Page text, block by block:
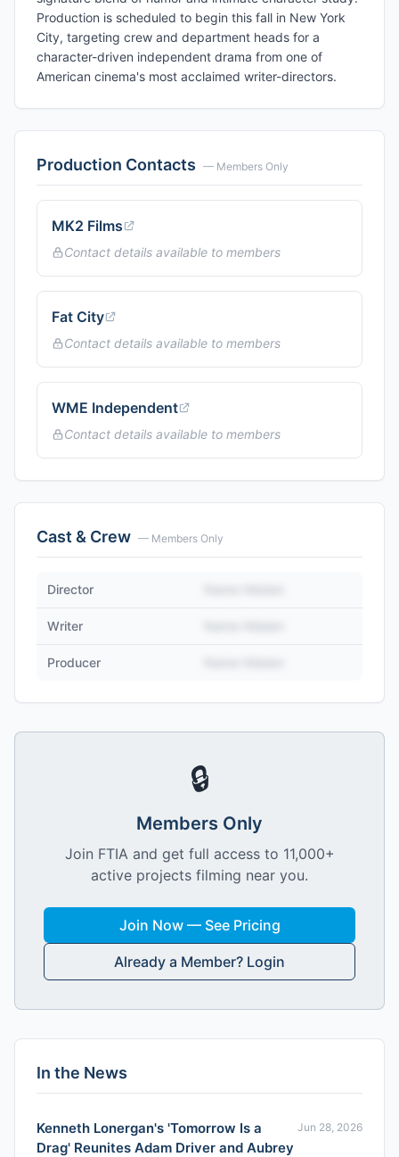
Production is scheduled to begin this fall in New York
City, targeting crew and department heads for a
character-driven independent drama from one of
American cinema's most acclaimed writer-directors.
Production Contacts — Members Only
MK2 Films
Contact details available to members
Fat City
Contact details available to members
WME Independent
Contact details available to members
Cast & Crew — Members Only
Director
Writer
Producer
🔒
Members Only
Join FTIA and get full access to 11,000+
active projects filming near you.
Join Now — See Pricing
Already a Member? Login
In the News
Kenneth Lonergan's 'Tomorrow Is a
Drag' Reunites Adam Driver and Aubrey
Jun 28, 2026